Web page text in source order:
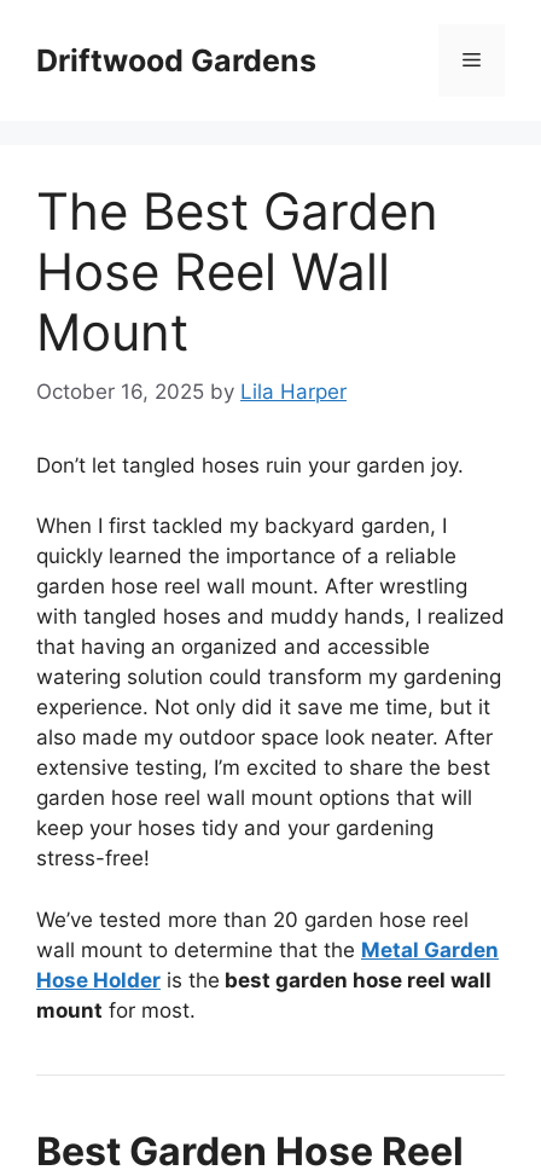
contentDriftwood Gardens Menu
The Best Garden
Hose Reel Wall
Mount
October 16, 2025 by Lila Harper
Don’t let tangled hoses ruin your garden joy.
When I first tackled my backyard garden, I
quickly learned the importance of a reliable
garden hose reel wall mount. After wrestling
with tangled hoses and muddy hands, I realized
that having an organized and accessible
watering solution could transform my gardening
experience. Not only did it save me time, but it
also made my outdoor space look neater. After
extensive testing, I’m excited to share the best
garden hose reel wall mount options that will
keep your hoses tidy and your gardening
stress-free!
We’ve tested more than 20 garden hose reel
wall mount to determine that the Metal Garden
Hose Holder is the best garden hose reel wall
mount for most.
Best Garden Hose Reel